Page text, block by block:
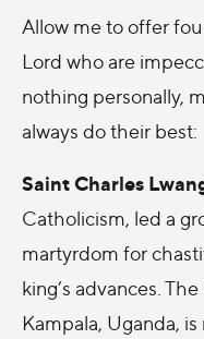
Allow me to offer
Lord who are
nothing personally,
always do their best:
Saint Charles
Catholicism, led a
martyrdom for
king’s advances.
Kampala, Uganda,